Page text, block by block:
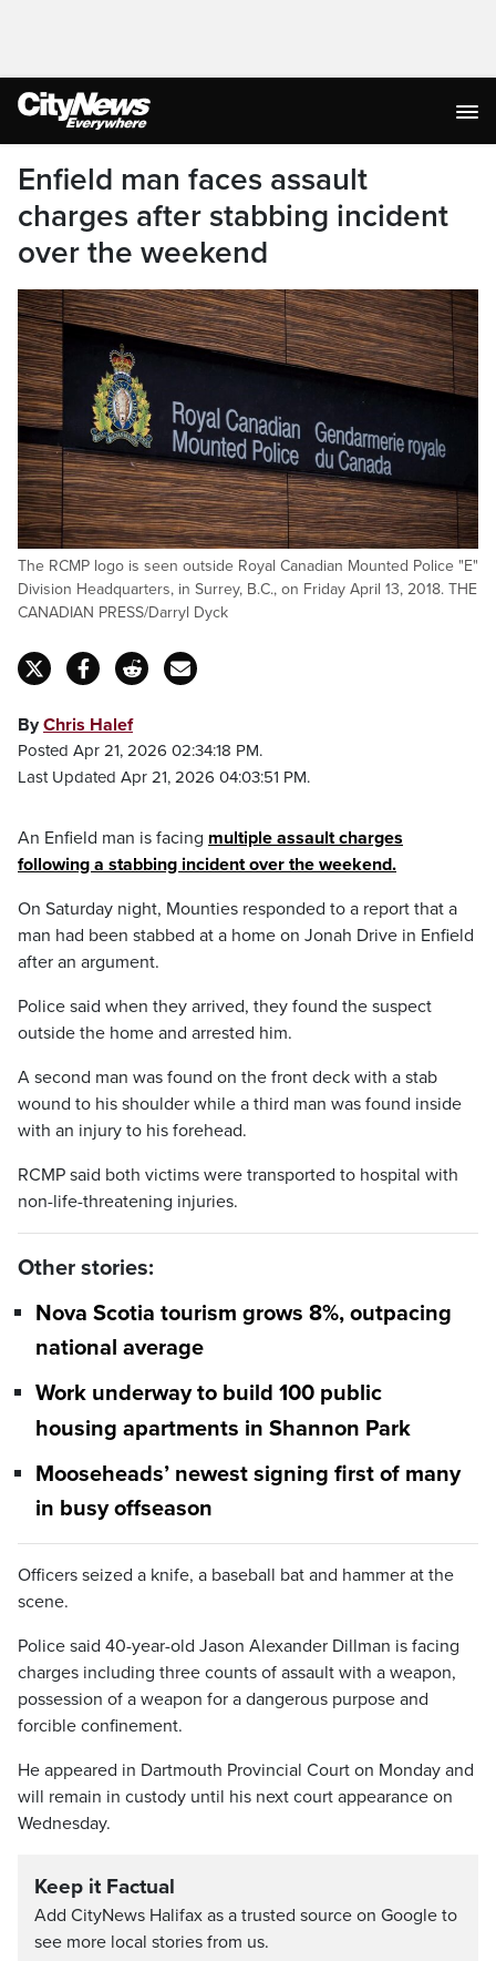
Enfield man faces assault
charges after stabbing incident
over the weekend
The RCMP logo is seen outside Royal Canadian Mounted Police "E"
Division Headquarters, in Surrey, B.C., on Friday April 13, 2018. THE
CANADIAN PRESS/Darryl Dyck
ByChris Halef
Posted Apr 21, 2026 02:34:18 PM.
Last Updated Apr 21, 2026 04:03:51 PM.
An Enfield man is facing multiple assault charges
following a stabbing incident over the weekend.
On Saturday night, Mounties responded to a report that a
man had been stabbed at a home on Jonah Drive in Enfield
after an argument.
Police said when they arrived, they found the suspect
outside the home and arrested him.
A second man was found on the front deck with a stab
wound to his shoulder while a third man was found inside
with an injury to his forehead.
RCMP said both victims were transported to hospital with
non-life-threatening injuries.
Other stories:
Nova Scotia tourism grows 8%, outpacing
national average
Work underway to build 100 public
housing apartments in Shannon Park
Mooseheads’ newest signing first of many
in busy offseason
Officers seized a knife, a baseball bat and hammer at the
scene.
Police said 40-year-old Jason Alexander Dillman is facing
charges including three counts of assault with a weapon,
possession of a weapon for a dangerous purpose and
forcible confinement.
He appeared in Dartmouth Provincial Court on Monday and
will remain in custody until his next court appearance on
Wednesday.
Keep it Factual
Add CityNews Halifax as a trusted source on Google to
see more local stories from us.